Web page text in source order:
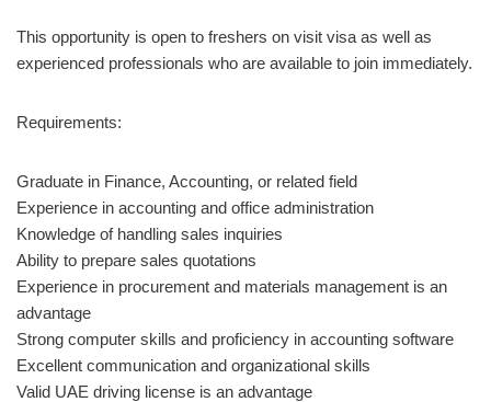
This opportunity is open to freshers on visit visa as well as
experienced professionals who are available to join immediately.
Requirements:
Graduate in Finance, Accounting, or related field
Experience in accounting and office administration
Knowledge of handling sales inquiries
Ability to prepare sales quotations
Experience in procurement and materials management is an
advantage
Strong computer skills and proficiency in accounting software
Excellent communication and organizational skills
Valid UAE driving license is an advantage